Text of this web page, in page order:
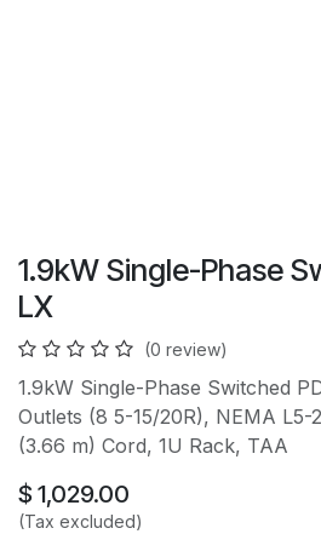
1.9kW Single-Phase
LX
(0 review)
1.9kW Single-Phase Switched
Outlets (8 5-15/20R), NEMA L5-
(3.66 m) Cord, 1U Rack, TAA
$ 1,029.00
(Tax excluded)